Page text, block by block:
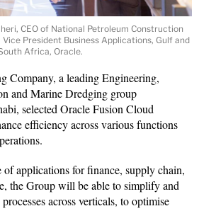
CEO of National Petroleum Construction
President Business Applications, Gulf and
Africa, Oracle.
Company, a leading Engineering,
and Marine Dredging group
selected Oracle Fusion Cloud
efficiency across various functions
applications for finance, supply chain,
the Group will be able to simplify and
across verticals, to optimise